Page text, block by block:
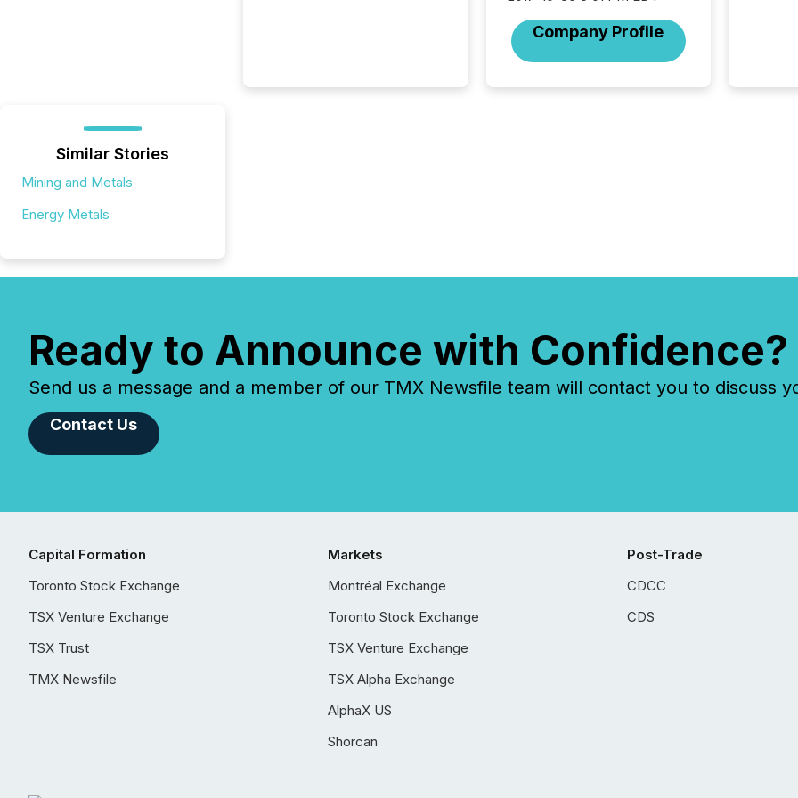
Company Profile
Similar Stories
Mining and Metals
Energy Metals
Ready to Announce with Confidence?
Send us a message and a member of our TMX Newsfile team will contact you to discuss
Contact Us
Capital Formation
Toronto Stock Exchange
TSX Venture Exchange
TSX Trust
TMX Newsfile
Markets
Montréal Exchange
Toronto Stock Exchange
TSX Venture Exchange
TSX Alpha Exchange
AlphaX US
Shorcan
Post-Trade
CDCC
CDS